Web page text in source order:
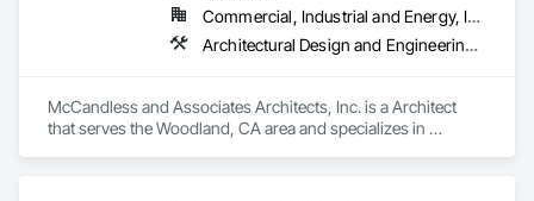
Commercial, Industrial and Energy, Institutional, Residential
Architectural Design and Engineering, Assessments and Studies, Building Information Modeling Bim, Design and Engineering, Design Coordination Services, Interior Design
McCandless and Associates Architects, Inc. is a Architect
that serves the Woodland, CA area and specializes in